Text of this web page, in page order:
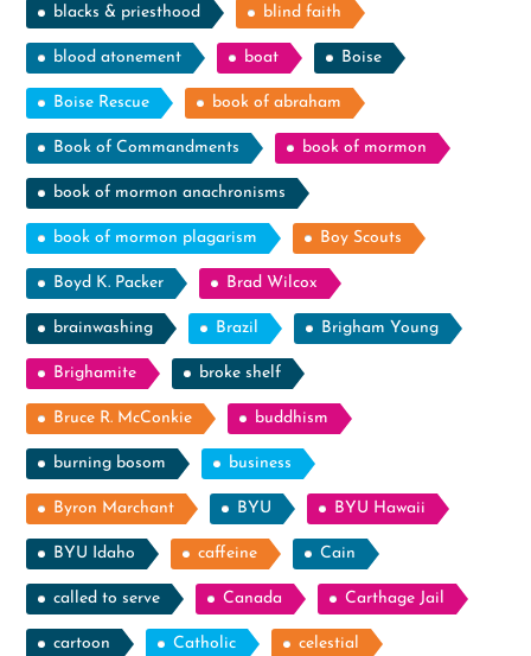
blacks & priesthood blind faith
blood atonement boat Boise
Boise Rescue book of abraham
Book of Commandments book of mormon
book of mormon anachronisms
book of mormon plagarism Boy Scouts
Boyd K. Packer Brad Wilcox
brainwashing Brazil Brigham Young
Brighamite broke shelf
Bruce R. McConkie buddhism
burning bosom business
Byron Marchant BYU BYU Hawaii
BYU Idaho caffeine Cain
called to serve Canada Carthage Jail
cartoon Catholic celestial